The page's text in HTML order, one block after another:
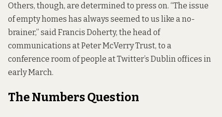
Others, though, are determined to press on. “The issue
of empty homes has always seemed to us like a no-
brainer,” said Francis Doherty, the head of
communications at Peter McVerry Trust, to a
conference room of people at Twitter’s Dublin offices in
early March.
The Numbers Question